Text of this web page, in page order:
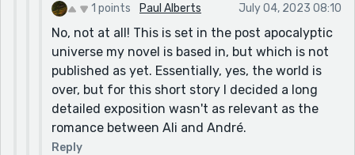
1 points Paul Alberts July 04, 2023 08:10
No, not at all! This is set in the post apocalyptic
universe my novel is based in, but which is not
published as yet. Essentially, yes, the world is
over, but for this short story I decided a long
detailed exposition wasn't as relevant as the
romance between Ali and André.
Reply